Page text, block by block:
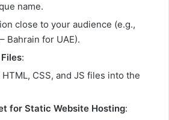
name.
close to your audience (e.g.,
Bahrain for UAE).
:
CSS, and JS files into the
for Static Website Hosting: